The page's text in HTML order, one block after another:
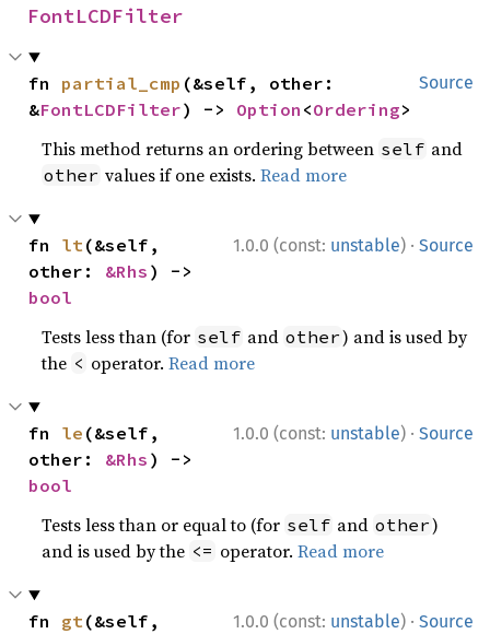
FontLCDFilter
Source
fn partial_cmp (&self, other:
&FontLCDFilter) -> Option <Ordering>
This method returns an ordering between self and
other values if one exists.Read more
1.0.0 (const: unstable) · Source
fn lt(&self,
other: &Rhs
bool
Tests less than (for self and other) and is used by
the < operator.Read more
1.0.0 (const: unstable) · Source
fn le (&self,
other: &Rhs
bool
Tests less than or equal to (for self and other)
and is used by the <= operator.Read more
1.0.0 (const: unstable) · Source
fn gt(&self,